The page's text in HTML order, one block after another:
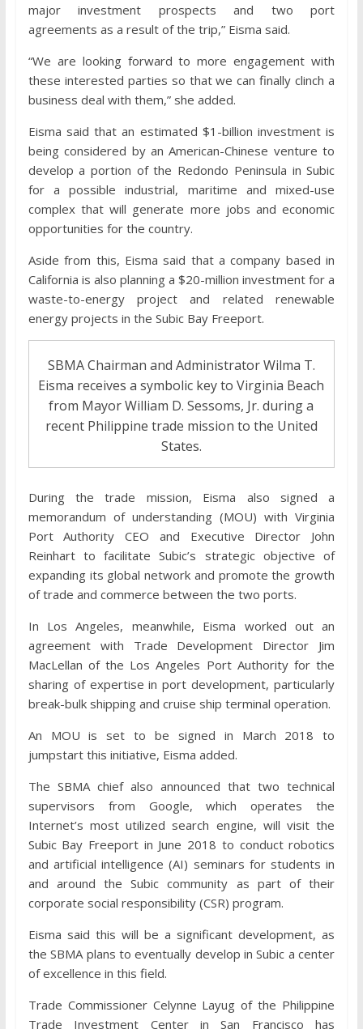
major investment prospects and two port
agreements as a result of the trip,” Eisma said.
“We are looking forward to more engagement with
these interested parties so that we can finally clinch a
business deal with them,” she added.
Eisma said that an estimated $1-billion investment is
being considered by an American-Chinese venture to
develop a portion of the Redondo Peninsula in Subic
for a possible industrial, maritime and mixed-use
complex that will generate more jobs and economic
opportunities for the country.
Aside from this, Eisma said that a company based in
California is also planning a $20-million investment for a
waste-to-energy project and related renewable
energy projects in the Subic Bay Freeport.
SBMA Chairman and Administrator Wilma T.
Eisma receives a symbolic key to Virginia Beach
from Mayor William D. Sessoms, Jr. during a
recent Philippine trade mission to the United
States.
During the trade mission, Eisma also signed a
memorandum of understanding (MOU) with Virginia
Port Authority CEO and Executive Director John
Reinhart to facilitate Subic’s strategic objective of
expanding its global network and promote the growth
of trade and commerce between the two ports.
In Los Angeles, meanwhile, Eisma worked out an
agreement with Trade Development Director Jim
MacLellan of the Los Angeles Port Authority for the
sharing of expertise in port development, particularly
break-bulk shipping and cruise ship terminal operation.
An MOU is set to be signed in March 2018 to
jumpstart this initiative, Eisma added.
The SBMA chief also announced that two technical
supervisors from Google, which operates the
Internet’s most utilized search engine, will visit the
Subic Bay Freeport in June 2018 to conduct robotics
and artificial intelligence (AI) seminars for students in
and around the Subic community as part of their
corporate social responsibility (CSR) program.
Eisma said this will be a significant development, as
the SBMA plans to eventually develop in Subic a center
of excellence in this field.
Trade Commissioner Celynne Layug of the Philippine
Trade Investment Center in San Francisco has